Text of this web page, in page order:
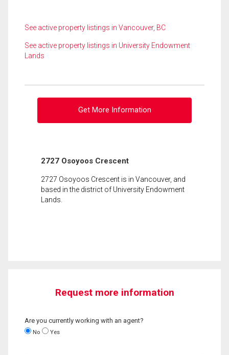
See active property listings in Vancouver, BC
See active property listings in University Endowment
Lands
Get More Information
2727 Osoyoos Crescent
2727 Osoyoos Crescent is in Vancouver, and
based in the district of University Endowment
Lands.
Request more information
Are you currently working with an agent?
No Yes